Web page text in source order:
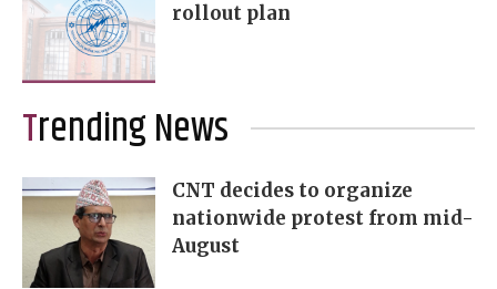
rollout plan
Trending News
CNT decides to organize
nationwide protest from mid-
August